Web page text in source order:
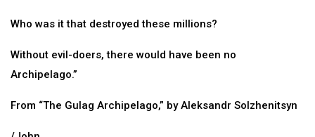
Who was it that destroyed these millions?
Without evil-doers, there would have been no
Archipelago.”
From “The Gulag Archipelago,” by Aleksandr Solzhenitsyn